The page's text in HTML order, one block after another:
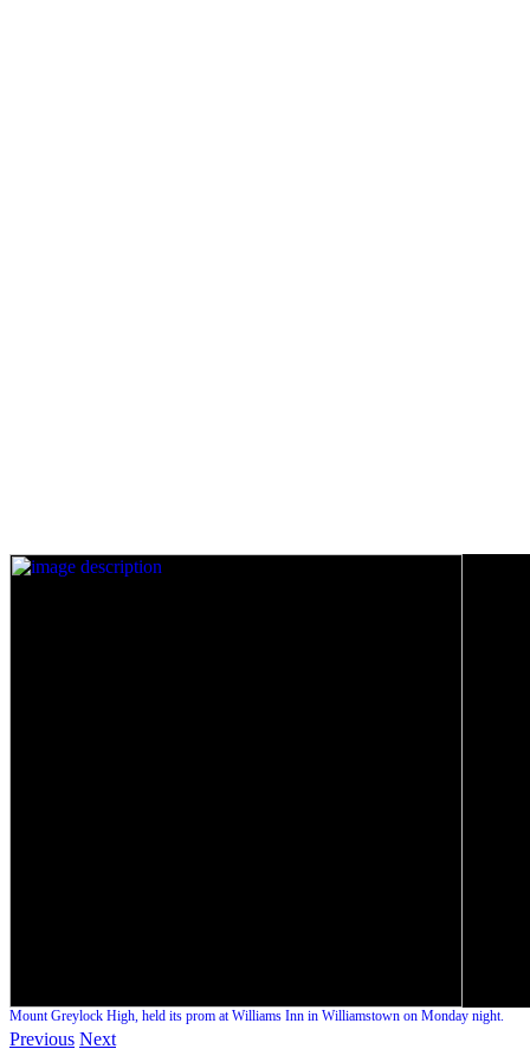
Mount Greylock High, held its prom at Williams Inn in Williamstown on Monday night.
Previous Next